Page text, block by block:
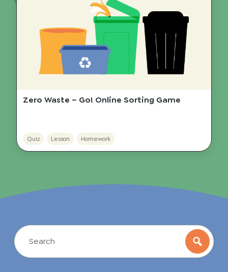
Zero Waste – Go! Online Sorting Game
Quiz Lesson Homework